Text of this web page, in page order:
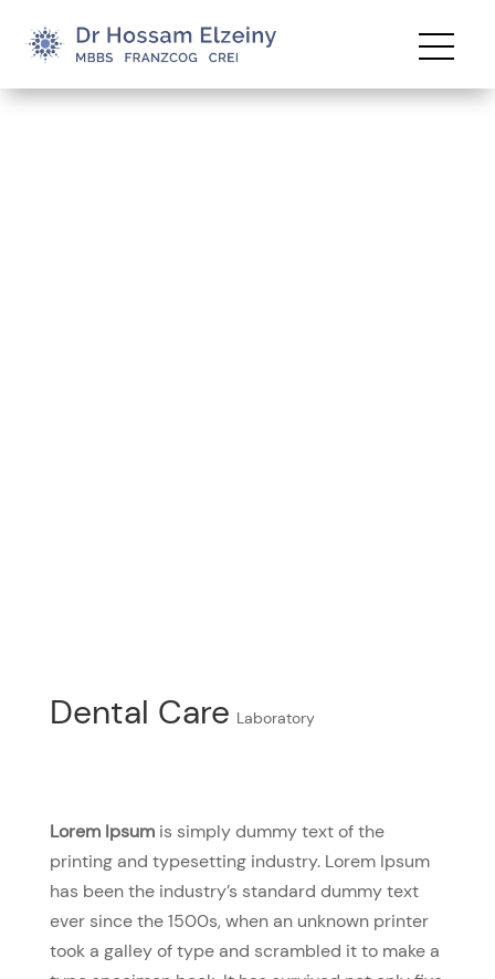
Dental Care Laboratory
Lorem Ipsumis simply dummy text of the
printing and typesetting industry. Lorem Ipsum
has been the industry’s standard dummy text
ever since the 1500s, when an unknown printer
took a galley of type and scrambled it to make a